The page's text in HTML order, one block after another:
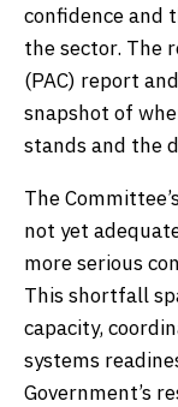
confidence and
the sector. The
(PAC) report
snapshot of
stands and the
The
not yet
more serious
This shortfall
capacity,
systems
Government’s